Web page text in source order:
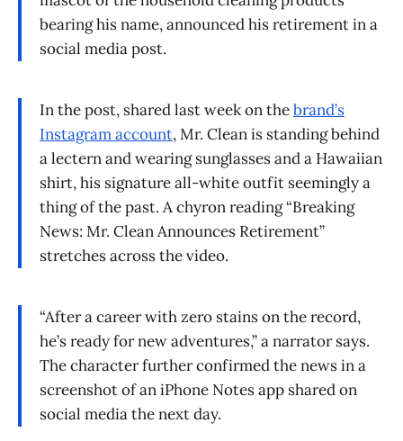
bearing his name, announced his retirement in a
social media post.
In the post, shared last week on thebrand’s
Instagram account, Mr. Clean is standing behind
a lectern and wearing sunglasses and a Hawaiian
shirt, his signature all-white outfit seemingly a
thing of the past. A chyron reading “Breaking
News: Mr. Clean Announces Retirement”
stretches across the video.
“After a career with zero stains on the record,
he’s ready for new adventures,” a narrator says.
The character further confirmed the news in a
screenshot of an iPhone Notes app shared on
social media the next day.